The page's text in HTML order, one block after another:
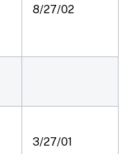
8/27/02
3/27/01